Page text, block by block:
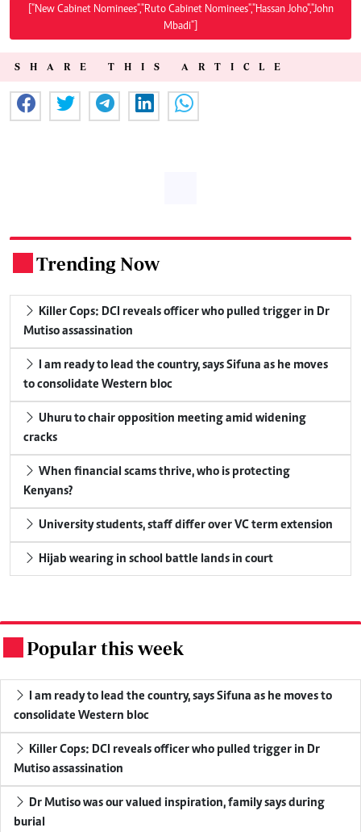
["New Cabinet Nominees","Ruto Cabinet Nominees","Hassan Joho","John
Mbadi"]
SHARE THIS ARTICLE
Trending Now
Killer Cops: DCI reveals officer who pulled trigger in Dr
Mutiso assassination
I am ready to lead the country, says Sifuna as he moves
to consolidate Western bloc
Uhuru to chair opposition meeting amid widening
cracks
When financial scams thrive, who is protecting
Kenyans?
University students, staff differ over VC term extension
Hijab wearing in school battle lands in court
Popular this week
I am ready to lead the country, says Sifuna as he moves to
consolidate Western bloc
Killer Cops: DCI reveals officer who pulled trigger in Dr
Mutiso assassination
Dr Mutiso was our valued inspiration, family says during
burial